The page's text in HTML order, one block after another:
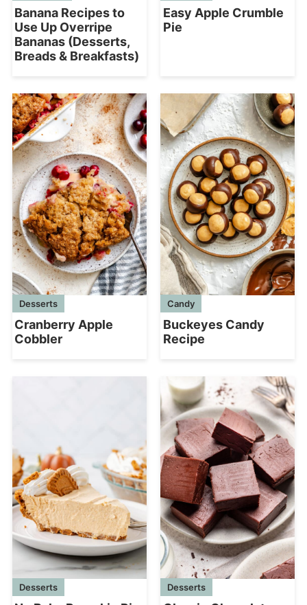
Banana Recipes to
Use Up Overripe
Bananas (Desserts,
Breads & Breakfasts)
Easy Apple Crumble
Pie
Desserts
Cranberry Apple
Cobbler
Candy
Buckeyes Candy
Recipe
Desserts Desserts